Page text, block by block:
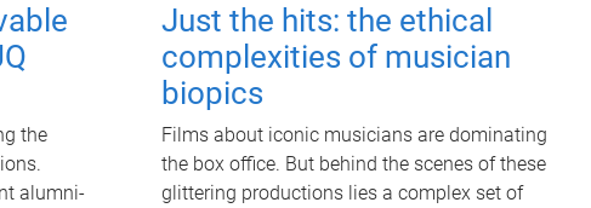
the
alumni-
Just the hits: the ethical
complexities of musician
biopics
Films about iconic musicians are dominating
the box office. But behind the scenes of these
glittering productions lies a complex set of